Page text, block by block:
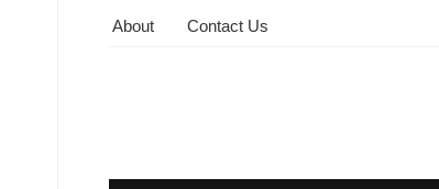
About Contact Us